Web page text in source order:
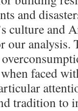
and
culture and
our analysis.
faced
tradition to